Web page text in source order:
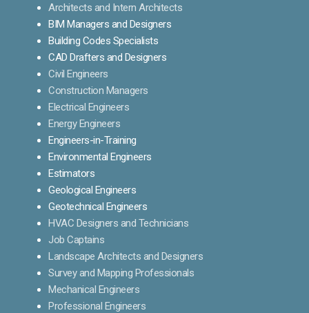
Architects and Intern Architects
BIM Managers and Designers
Building Codes Specialists
CAD Drafters and Designers
Civil Engineers
Construction Managers
Electrical Engineers
Energy Engineers
Engineers-in-Training
Environmental Engineers
Estimators
Geological Engineers
Geotechnical Engineers
HVAC Designers and Technicians
Job Captains
Landscape Architects and Designers
Survey and Mapping Professionals
Mechanical Engineers
Professional Engineers